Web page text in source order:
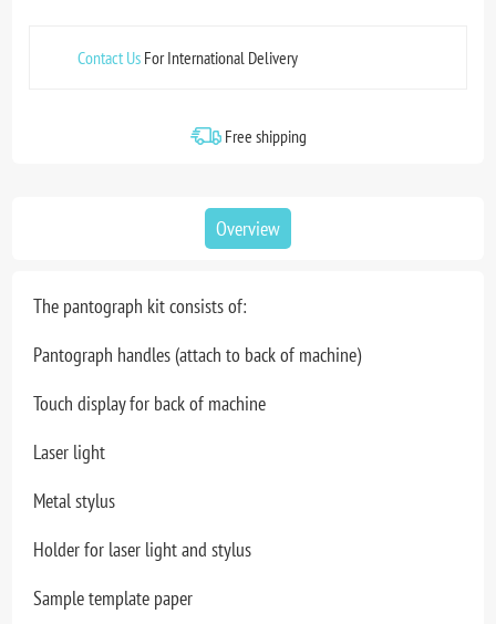
Contact Us For International Delivery
Free shipping
Overview
The pantograph kit consists of:
Pantograph handles (attach to back of machine)
Touch display for back of machine
Laser light
Metal stylus
Holder for laser light and stylus
Sample template paper